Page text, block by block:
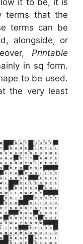
it to be, it is
terms that the
terms can be
alongside, or
Printable
in sq form.
to be used.
the very least